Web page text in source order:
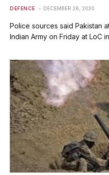
DEFENCE DECEMBER 26, 2020
Police sources said Pakistan
Indian Army on Friday at LoC